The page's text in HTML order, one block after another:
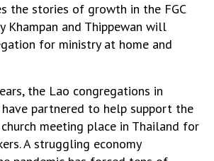
the stories of growth in the FGC
Khampan and Thippewan will
for ministry at home and
the Lao congregations in
partnered to help support the
meeting place in Thailand for
A struggling economy